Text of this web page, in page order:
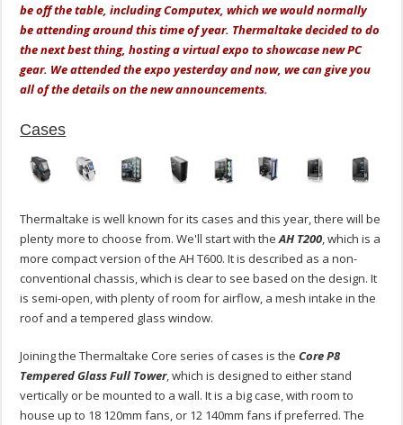
be off the table, including Computex, which we would normally
be attending around this time of year. Thermaltake decided to do
the next best thing, hosting a virtual expo to showcase new PC
gear. We attended the expo yesterday and now, we can give you
all of the details on the new announcements.
Cases
Thermaltake is well known for its cases and this year, there will be
plenty more to choose from. We'll start with theAH T200, which is a
more compact version of the AH T600. It is described as a non-
conventional chassis, which is clear to see based on the design. It
is semi-open, with plenty of room for airflow, a mesh intake in the
roof and a tempered glass window.
Joining the Thermaltake Core series of cases is theCore P8
Tempered Glass Full Tower, which is designed to either stand
vertically or be mounted to a wall. It is a big case, with room to
house up to 18 120mm fans, or 12 140mm fans if preferred. The